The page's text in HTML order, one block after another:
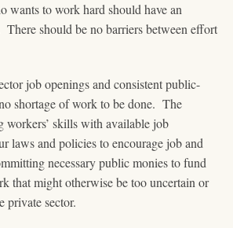
wants to work hard should have an
should be no barriers between effort
job openings and consistent public-
shortage of work to be done. The
workers’ skills with available job
laws and policies to encourage job and
necessary public monies to fund
that might otherwise be too uncertain or
private sector.